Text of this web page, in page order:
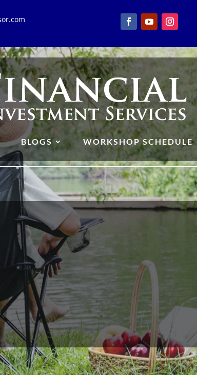
BLOGS WORKSHOP SCHEDULE